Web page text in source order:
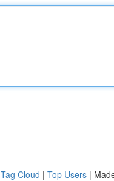
Tag Cloud | Top Users |